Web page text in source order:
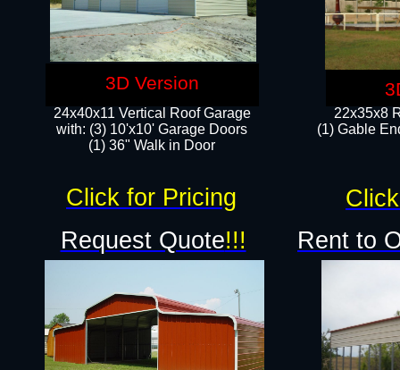
22x35x8
(1) Gable
24x40x11 Vertical Roof Garage
with: (3) 10'x10' Garage Doors​
(1) 36" Walk in Door
Request Quote!!! Rent to
Click for Pricing
3D Version